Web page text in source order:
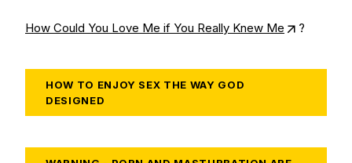
How Could You Love Me if You Really Knew Me ?
HOW TO ENJOY SEX THE WAY GOD
DESIGNED